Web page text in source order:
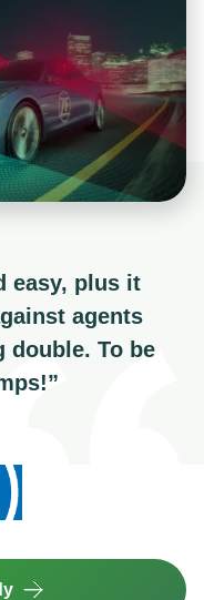
easy, plus it
agents
double. To be
”